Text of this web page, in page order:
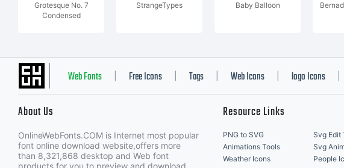
Grotesque No. 7
Condensed
StrangeTypes Baby Balloon
Web Fonts Free Icons Tags Web Icons logo Icons
About Us
OnlineWebFonts.COM is Internet most popular
font online download website,offers more
than 8,321,868 desktop and Web font
products for you to preview and download.
Resource Links
PNG to SVG Svg Edit
Animations Tools
Svg
Weather Icons
People